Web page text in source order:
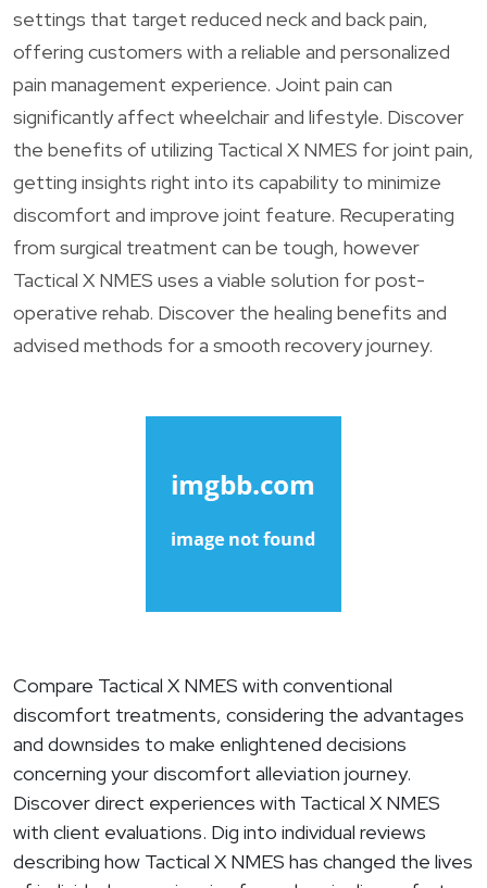
settings that target reduced neck and back pain,
offering customers with a reliable and personalized
pain management experience. Joint pain can
significantly affect wheelchair and lifestyle. Discover
the benefits of utilizing Tactical X NMES for joint pain,
getting insights right into its capability to minimize
discomfort and improve joint feature. Recuperating
from surgical treatment can be tough, however
Tactical X NMES uses a viable solution for post-
operative rehab. Discover the healing benefits and
advised methods for a smooth recovery journey.
Compare Tactical X NMES with conventional
discomfort treatments, considering the advantages
and downsides to make enlightened decisions
concerning your discomfort alleviation journey.
Discover direct experiences with Tactical X NMES
with client evaluations. Dig into individual reviews
describing how Tactical X NMES has changed the lives